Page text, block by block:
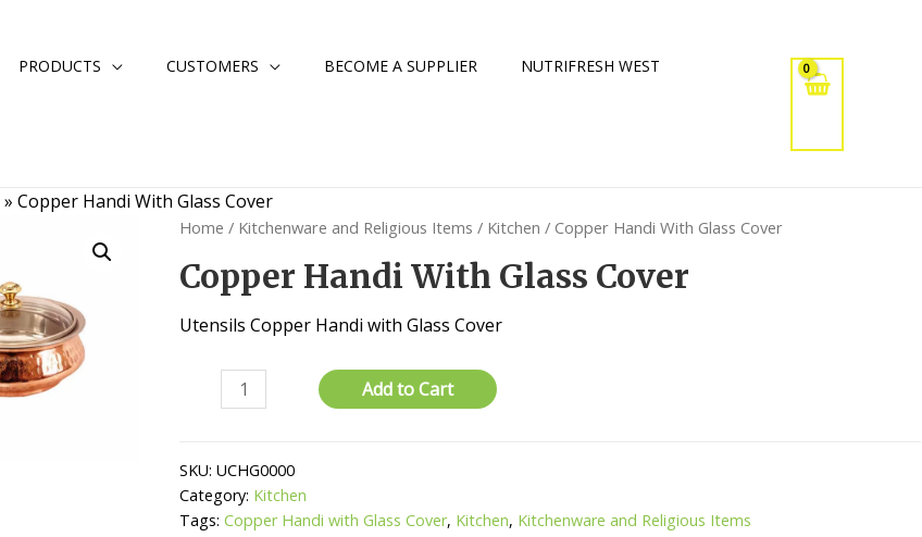
PRODUCTS CUSTOMERS BECOME A SUPPLIER NUTRIFRESH WEST
»Copper Handi With Glass Cover
Home / Kitchenware and Religious Items / Kitchen / Copper Handi With Glass Cover
Copper Handi With Glass Cover
Utensils Copper Handi with Glass Cover
Handi
Glass
Cover
quantity
Add to Cart
SKU:UCHG0000
Category: Kitchen
Tags:Copper Handi with Glass Cover, Kitchen, Kitchenware and Religious Items